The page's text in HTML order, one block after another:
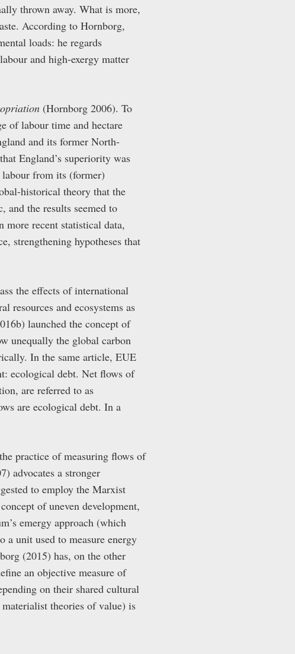
thrown away. What is more,
According to Hornborg,
loads: he regards
and high-exergy matter
(Hornborg 2006). To
of labour time and hectare
and its former North-
England’s superiority was
from its (former)
historical theory that the
and the results seemed to
more recent statistical data,
strengthening hypotheses that
the effects of international
resources and ecosystems as
launched the concept of
unequally the global carbon
In the same article, EUE
ecological debt. Net flows of
are referred to as
are ecological debt. In a
practice of measuring flows of
advocates a stronger
to employ the Marxist
of uneven development,
emergy approach (which
unit used to measure energy
(2015) has, on the other
an objective measure of
on their shared cultural
theories of value) is